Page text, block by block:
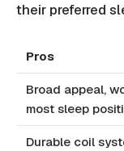
their preferred
Pros
Broad appeal,
most sleep
Durable coil